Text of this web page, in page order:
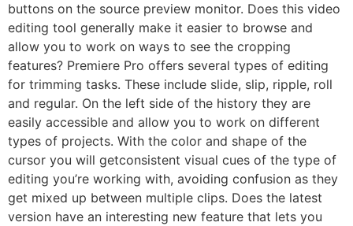
buttons on the source preview monitor. Does this video
editing tool generally make it easier to browse and
allow you to work on ways to see the cropping
features? Premiere Pro offers several types of editing
for trimming tasks. These include slide, slip, ripple, roll
and regular. On the left side of the history they are
easily accessible and allow you to work on different
types of projects. With the color and shape of the
cursor you will getconsistent visual cues of the type of
editing you’re working with, avoiding confusion as they
get mixed up between multiple clips. Does the latest
version have an interesting new feature that lets you